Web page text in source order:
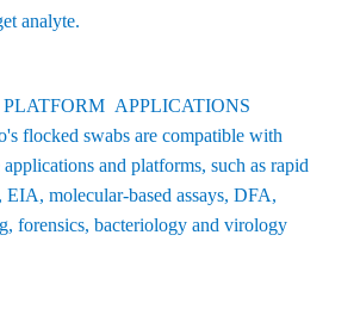
analyte.
APPLICATIONS
flocked swabs are compatible with
and platforms, such as rapid
EIA, molecular-based assays, DFA,
forensics, bacteriology and virology